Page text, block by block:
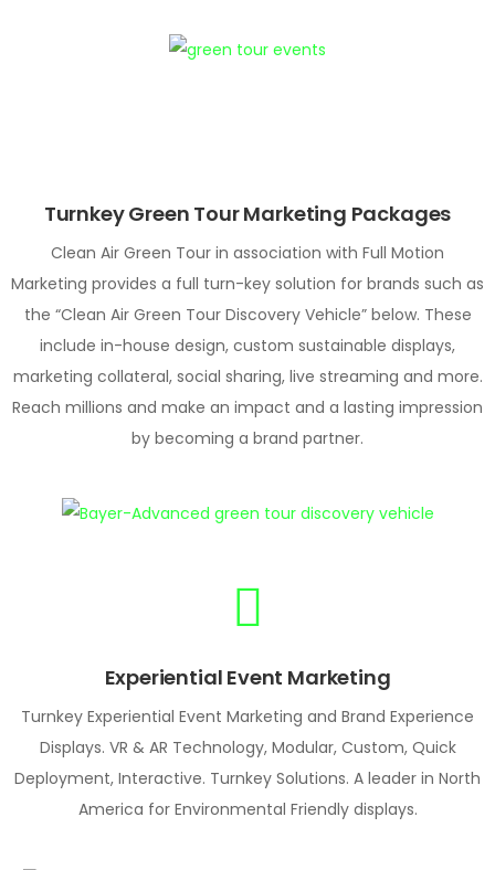
Turnkey Green Tour Marketing Packages
Clean Air Green Tour in association with Full Motion
Marketing provides a full turn-key solution for brands such as
the “Clean Air Green Tour Discovery Vehicle” below. These
include in-house design, custom sustainable displays,
marketing collateral, social sharing, live streaming and more.
Reach millions and make an impact and a lasting impression
by becoming a brand partner.
Experiential Event Marketing
Turnkey Experiential Event Marketing and Brand Experience
Displays. VR & AR Technology, Modular, Custom, Quick
Deployment, Interactive. Turnkey Solutions. A leader in North
America for Environmental Friendly displays.